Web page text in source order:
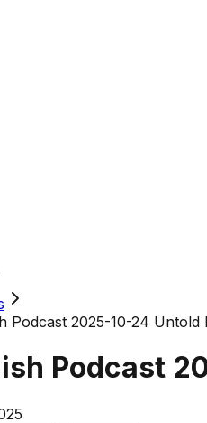
Podcast 2025-10-24 Untold
Podcast